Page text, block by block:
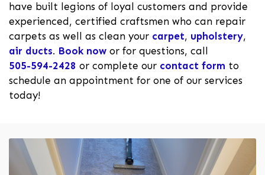
have built legions of loyal customers and provide
experienced, certified craftsmen who can repair
carpets as well as clean your carpet, upholstery,
air ducts. Book now or for questions, call
505-594-2428 or complete our contact form to
schedule an appointment for one of our services
today!